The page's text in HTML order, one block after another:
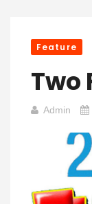
Feature
Two
Admin